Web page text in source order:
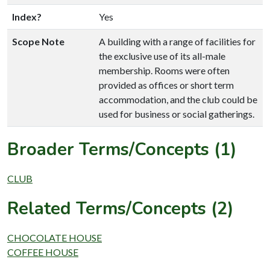
Index? Yes
Scope Note
A building with a range of facilities for
the exclusive use of its all-male
membership. Rooms were often
provided as offices or short term
accommodation, and the club could be
used for business or social gatherings.
Broader Terms/Concepts (1)
CLUB
Related Terms/Concepts (2)
CHOCOLATE HOUSE
COFFEE HOUSE